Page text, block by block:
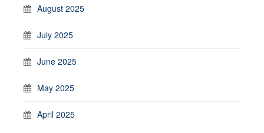
August 2025
July 2025
June 2025
May 2025
April 2025